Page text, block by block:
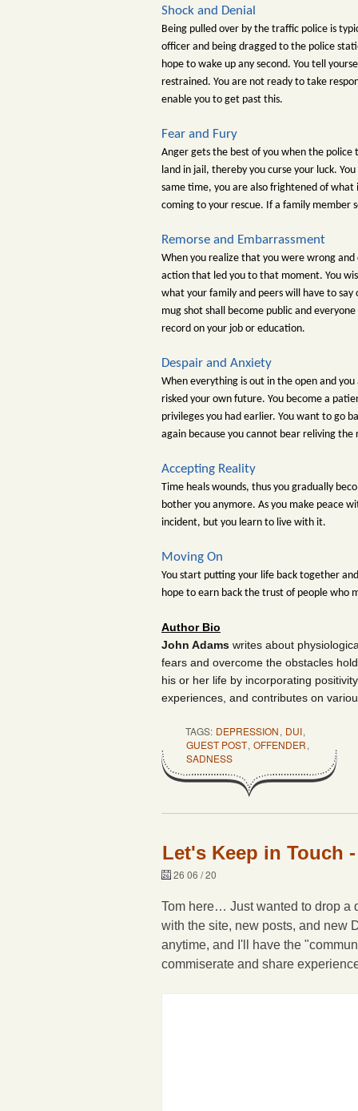
Shock and Denial
Being pulled over by the traffic police is
officer and being dragged to the police
hope to wake up any second. You tell
restrained. You are not ready to take
enable you to get past this.
Fear and Fury
Anger gets the best of you when the police
land in jail, thereby you curse your luck.
same time, you are also frightened of what
coming to your rescue. If a family member
Remorse and Embarrassment
When you realize that you were wrong
action that led you to that moment. You
what your family and peers will have to
mug shot shall become public and
record on your job or education.
Despair and Anxiety
When everything is out in the open and
risked your own future. You become a
privileges you had earlier. You want to go
again because you cannot bear reliving
Accepting Reality
Time heals wounds, thus you gradually
bother you anymore. As you make peace
incident, but you learn to live with it.
Moving On
You start putting your life back together
hope to earn back the trust of people who
Author Bio
John Adams writes about
fears and overcome the obstacles
his or her life by incorporating
experiences, and contributes on
TAGS: DEPRESSION, DUI,
GUEST POST, OFFENDER,
SADNESS
Let's Keep in Touch
26 06 / 20
Tom here… Just wanted to drop a
with the site, new posts, and new
anytime, and I'll have the
commiserate and share